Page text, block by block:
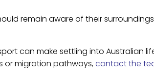
remain aware of their
can make settling into Australian
or migration pathways,contact the